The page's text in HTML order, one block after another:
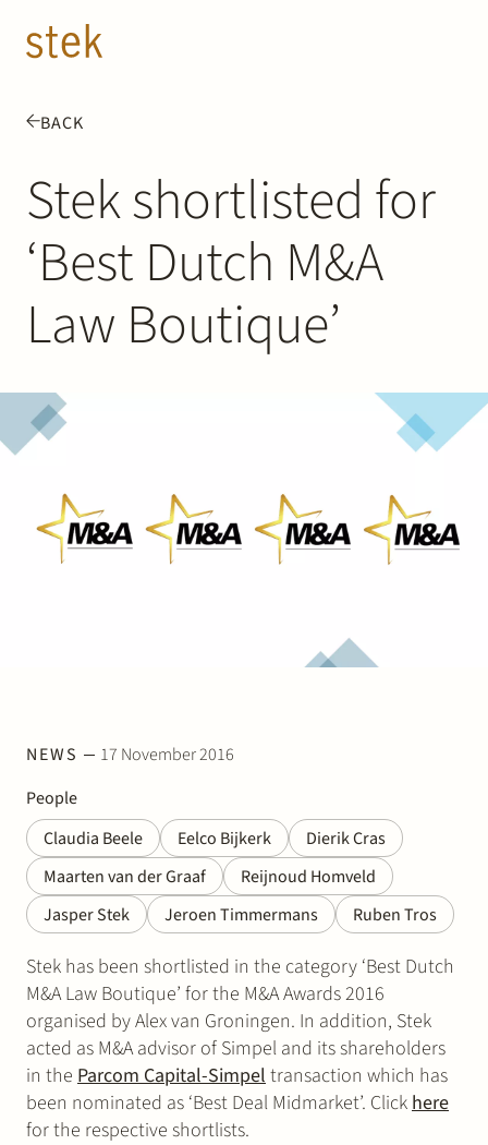
BACK
Stek shortlisted for
‘Best Dutch M&A
Law Boutique’
NEWS
17 November 2016
People
Claudia Beele
Eelco Bijkerk
Dierik Cras
Maarten van der Graaf
Reijnoud Homveld
Jasper Stek
Jeroen Timmermans Ruben Tros
Stek has been shortlisted in the category ‘Best Dutch
M&A Law Boutique’ for the M&A Awards 2016
organised by Alex van Groningen. In addition, Stek
acted as M&A advisor of Simpel and its shareholders
in the Parcom Capital-Simpeltransaction which has
been nominated as ‘Best Deal Midmarket’. Clickhere
for the respective shortlists.
People
Expertise
About us
Track record
News & Insights
Contact
Join Stek